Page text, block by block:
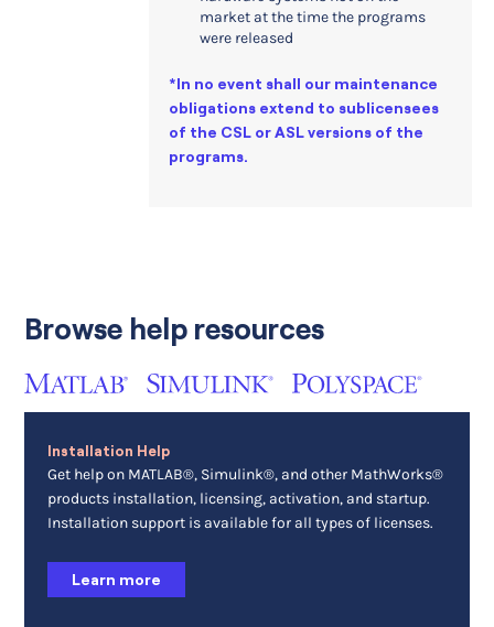
market at the time the programs
were released
*In no event shall our maintenance
obligations extend to sublicensees
of the CSL or ASL versions of the
programs.
Browse help resources
Installation Help
Get help on MATLAB®, Simulink®, and other MathWorks®
products installation, licensing, activation, and startup.
Installation support is available for all types of licenses.
Learn more